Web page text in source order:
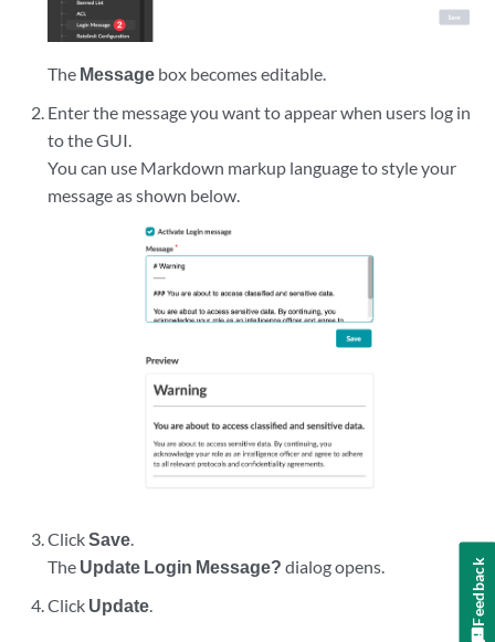
The Message box becomes editable.
Enter the message you want to appear when users log in
to the GUI.
You can use Markdown markup language to style your
message as shown below.
ClickSave.
The Update Login Message? dialog opens.
Click Update. Feedback